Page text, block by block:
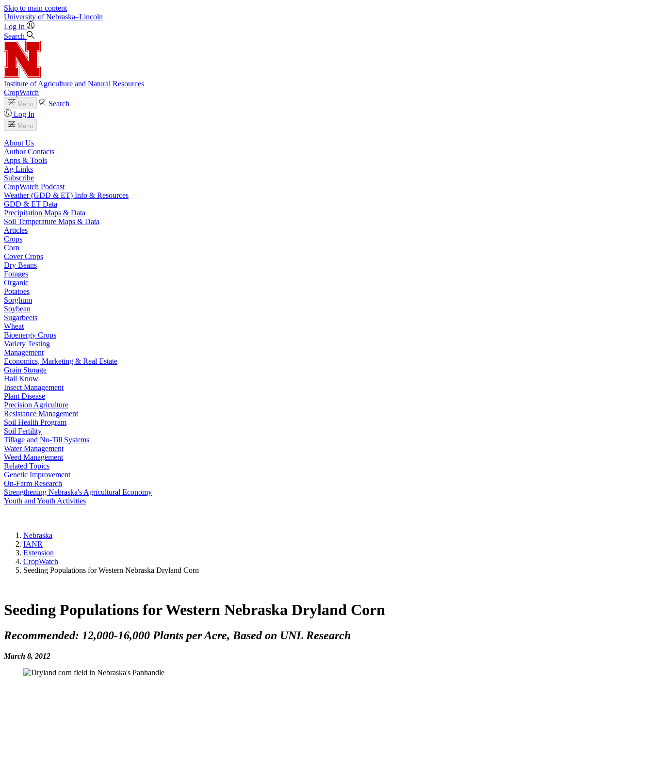
Skip to main content
University of Nebraska–Lincoln
Log In
Search
Institute of Agriculture and Natural Resources
CropWatch
Menu
Search
Log In
Menu
About Us
Author Contacts
Apps & Tools
Ag Links
Subscribe
CropWatch Podcast
Weather (GDD & ET) Info & Resources
GDD & ET Data
Precipitation Maps & Data
Soil Temperature Maps & Data
Articles
Crops
Corn
Cover Crops
Dry Beans
Forages
Organic
Potatoes
Sorghum
Soybean
Sugarbeets
Wheat
Bioenergy Crops
Variety Testing
Management
Economics, Marketing & Real Estate
Grain Storage
Hail Know
Insect Management
Plant Disease
Precision Agriculture
Resistance Management
Soil Health Program
Soil Fertility
Tillage and No-Till Systems
Water Management
Weed Management
Related Topics
Genetic Improvement
On-Farm Research
Strengthening Nebraska's Agricultural Economy
Youth and Youth Activities
Nebraska
IANR
Extension
CropWatch
Seeding Populations for Western Nebraska Dryland Corn
Seeding Populations for Western Nebraska Dryland Corn
Recommended: 12,000-16,000 Plants per Acre, Based on UNL Research
March 8, 2012